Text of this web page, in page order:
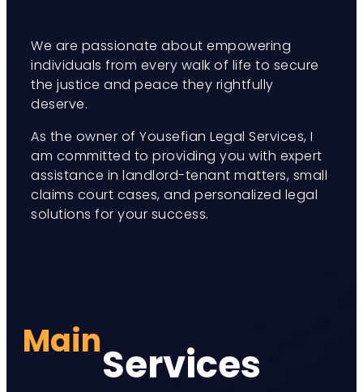
MainServices
We are passionate about empowering
individuals from every walk of life to secure
the justice and peace they rightfully
deserve.
As the owner of Yousefian Legal Services, I
am committed to providing you with expert
assistance in landlord-tenant matters, small
claims court cases, and personalized legal
solutions for your success.